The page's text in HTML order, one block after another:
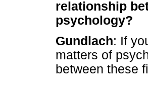
relationship
psychology?
Gundlach: If
matters of
between these